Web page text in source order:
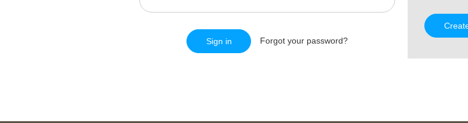
Forgot your password?